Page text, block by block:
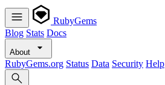
RubyGems
Blog Stats Docs
About
RubyGems.org Status Data Security Help